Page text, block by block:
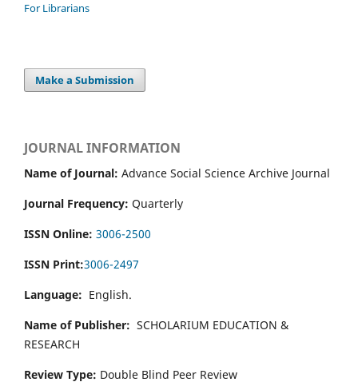
For Librarians
Make a Submission
JOURNAL INFORMATION
Name of Journal: Advance Social Science Archive Journal
Journal Frequency: Quarterly
ISSN Online: 3006-2500
ISSN Print:3006-2497
Language: English.
Name of Publisher: SCHOLARIUM EDUCATION &
RESEARCH
Review Type: Double Blind Peer Review